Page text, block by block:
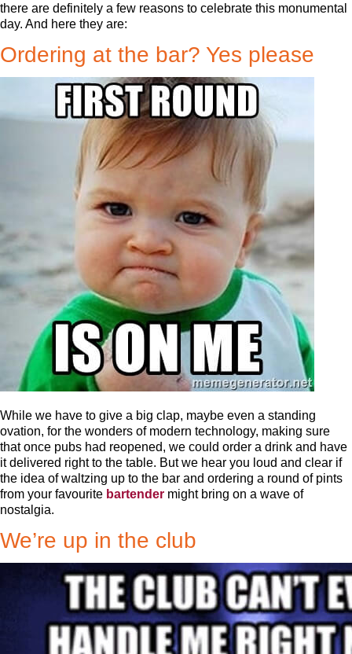
there are definitely a few reasons to celebrate this monumental
day. And here they are:
Ordering at the bar? Yes please
While we have to give a big clap, maybe even a standing
ovation, for the wonders of modern technology, making sure
that once pubs had reopened, we could order a drink and have
it delivered right to the table. But we hear you loud and clear if
the idea of waltzing up to the bar and ordering a round of pints
from your favourite bartender might bring on a wave of
nostalgia.
We’re up in the club